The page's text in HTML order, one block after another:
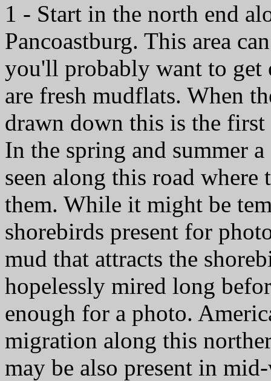
1 - Start in the north end
Pancoastburg. This area
you'll probably want to get
are fresh mudflats. When
drawn down this is the first
In the spring and summer
seen along this road
them. While it might be
shorebirds present for
mud that attracts the
hopelessly mired long
enough for a photo.
migration along this
may be also present in